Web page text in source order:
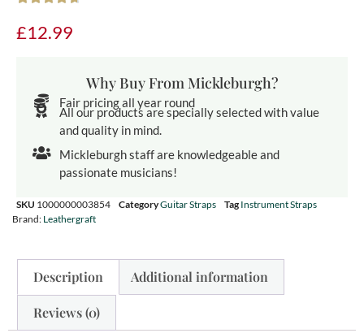
£12.99
Why Buy From Mickleburgh?
Fair pricing all year round
All our products are specially selected with value
and quality in mind.
Mickleburgh staff are knowledgeable and
passionate musicians!
SKU 1000000003854 CategoryGuitar Straps Tag Instrument Straps
Brand: Leathergraft
Description Additional information
Reviews (0)